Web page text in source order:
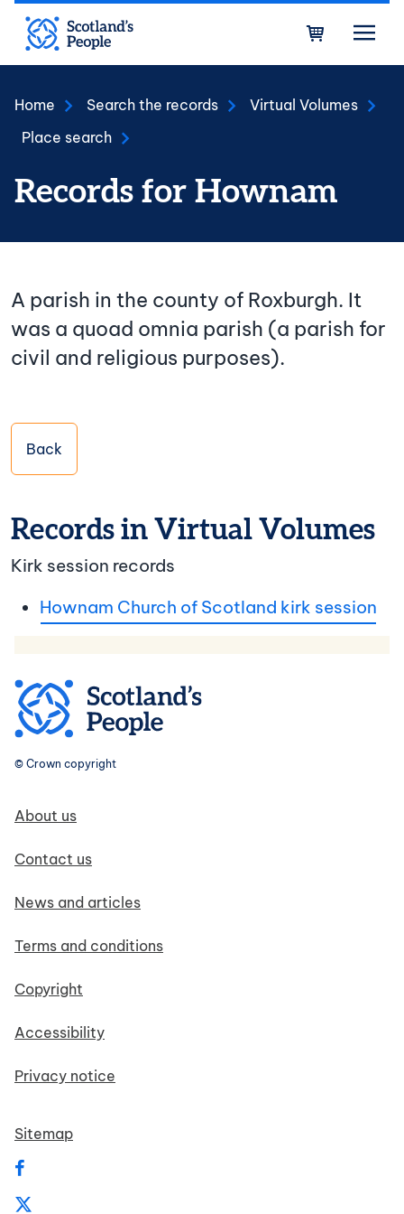
Skip to main content
Home Search the records
Virtual Volumes
Place search
Records for Hownam
A parish in the county of Roxburgh. It
was a quoad omnia parish (a parish for
civil and religious purposes).
Back
Records in Virtual Volumes
Kirk session records
Hownam Church of Scotland kirk session
© Crown copyright
Footer navigation
About us
Contact us
News and articles
Terms and conditions
Copyright
Accessibility
Privacy notice
Sitemap